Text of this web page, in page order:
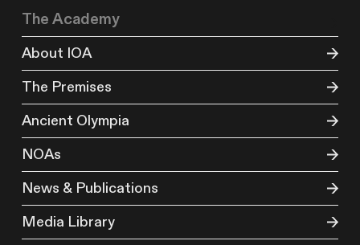
The Academy
About IOA
The Premises
Ancient Olympia
NOAs
News & Publications
Media Library